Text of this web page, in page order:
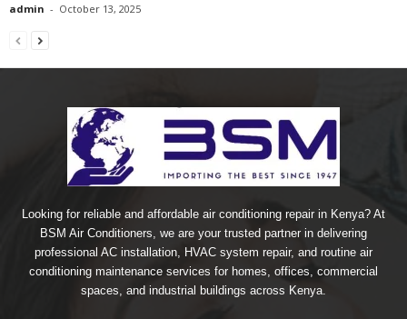
admin - October 13, 2025
Looking for reliable and affordable air conditioning repair in Kenya? At
BSM Air Conditioners, we are your trusted partner in delivering
professional AC installation, HVAC system repair, and routine air
conditioning maintenance services for homes, offices, commercial
spaces, and industrial buildings across Kenya.